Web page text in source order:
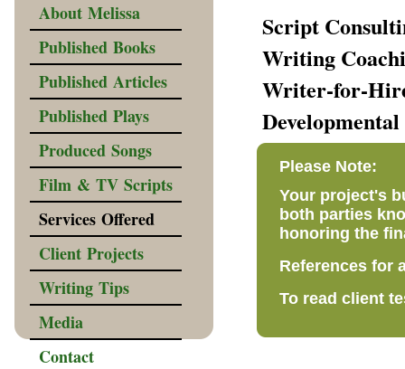
About Melissa
Published Books
Published Articles
Published Plays
Produced Songs
Film & TV Scripts
Services Offered
Client Projects
Writing Tips
Media
Contact
Your project's
both parties
honoring the
Script
Writing
Writer-for-
References for
Please Note:
To read client